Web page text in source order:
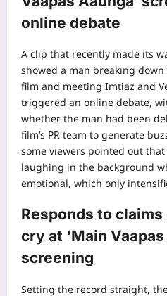
online debate
A clip that recently made its
showed a man breaking
film and meeting Imtiaz and
triggered an online debate,
whether the man had been
film’s PR team to generate
some viewers pointed out
laughing in the background
emotional, which only
Responds to
cry at ‘Main Vaapas
screening
Setting the record straight,